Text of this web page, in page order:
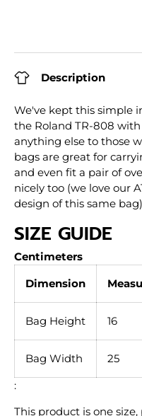
Description
We've kept this simple
the Roland TR-808
anything else to those
bags are great for
and even fit a pair of
nicely too (we love our
design of this same
SIZE GUIDE
Centimeters
Dimension
Bag Height 16
Bag Width
25
:
This product is one